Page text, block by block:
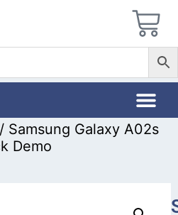
/ Samsung Galaxy A02s
Demo